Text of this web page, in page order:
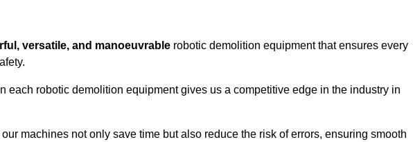
versatile, and manoeuvrable robotic demolition equipment that ensures every
each robotic demolition equipment gives us a competitive edge in the industry in
machines not only save time but also reduce the risk of errors, ensuring smooth